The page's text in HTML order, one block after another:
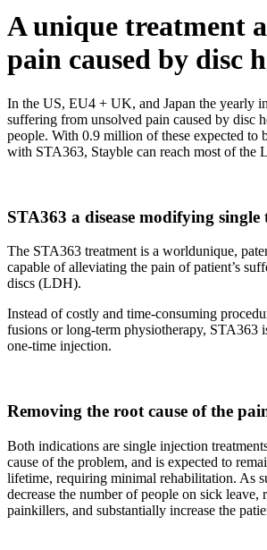
A unique treatment
pain caused by disc
In the US, EU4 + UK, and Japan the yearly
suffering from unsolved pain caused by disc
people. With 0.9 million of these expected to
with STA363, Stayble can reach most of the
STA363 a disease modifying single
The STA363 treatment is a worldunique,
capable of alleviating the pain of patient’s
discs (LDH).
Instead of costly and time-consuming
fusions or long-term physiotherapy, STA363
one-time injection.
Removing the root cause of the
Both indications are single injection
cause of the problem, and is expected to
lifetime, requiring minimal rehabilitation. As
decrease the number of people on sick leave,
painkillers, and substantially increase the